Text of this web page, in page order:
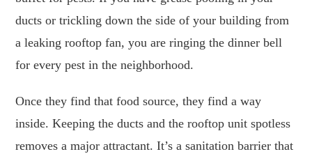
ducts or trickling down the side of your building from
a leaking rooftop fan, you are ringing the dinner bell
for every pest in the neighborhood.
Once they find that food source, they find a way
inside. Keeping the ducts and the rooftop unit spotless
removes a major attractant. It’s a sanitation barrier that